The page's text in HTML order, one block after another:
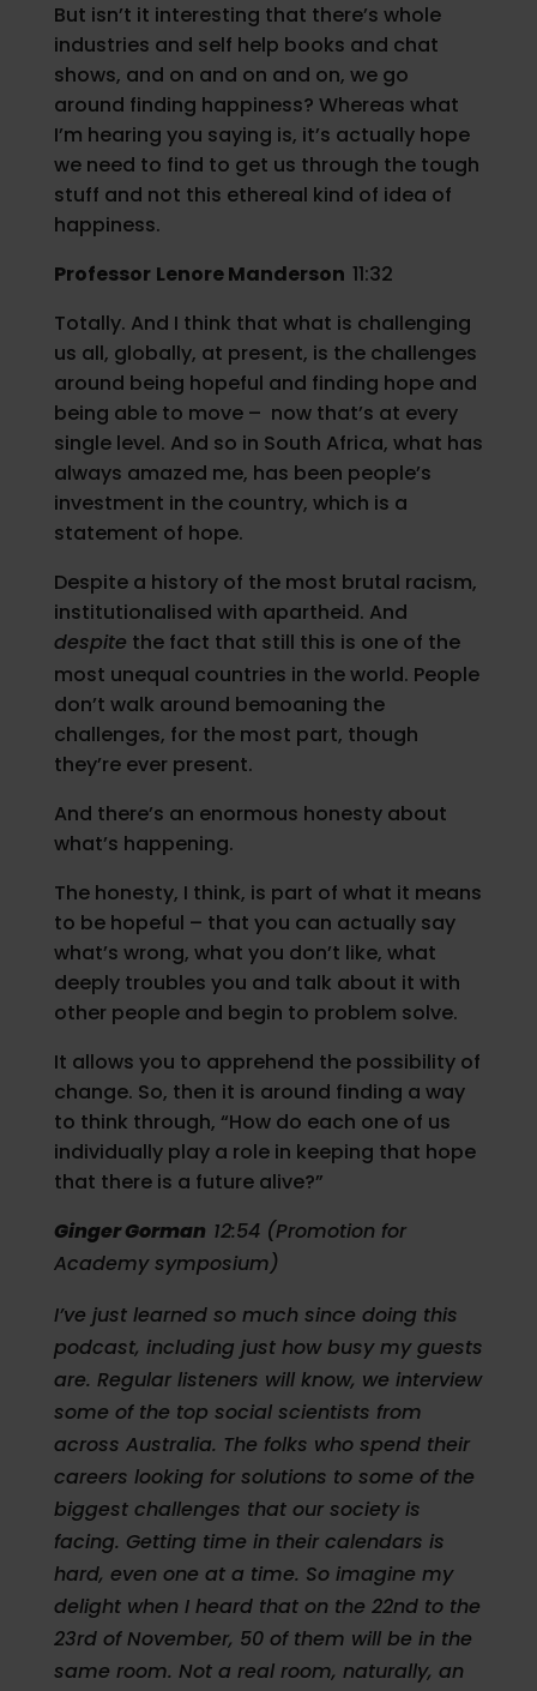
But isn’t it interesting that there’s whole
industries and self help books and chat
shows, and on and on and on, we go
around finding happiness? Whereas what
I’m hearing you saying is, it’s actually hope
we need to find to get us through the tough
stuff and not this ethereal kind of idea of
happiness.
Professor Lenore Manderson 11:32
Totally. And I think that what is challenging
us all, globally, at present, is the challenges
around being hopeful and finding hope and
being able to move – now that’s at every
single level. And so in South Africa, what has
always amazed me, has been people’s
investment in the country, which is a
statement of hope.
Despite a history of the most brutal racism,
institutionalised with apartheid. And
despite the fact that still this is one of the
most unequal countries in the world. People
don’t walk around bemoaning the
challenges, for the most part, though
they’re ever present.
And there’s an enormous honesty about
what’s happening.
The honesty, I think, is part of what it means
to be hopeful – that you can actually say
what’s wrong, what you don’t like, what
deeply troubles you and talk about it with
other people and begin to problem solve.
It allows you to apprehend the possibility of
change. So, then it is around finding a way
to think through, “How do each one of us
individually play a role in keeping that hope
that there is a future alive?”
Ginger Gorman 12:54 (Promotion for
Academy symposium)
I’ve just learned so much since doing this
podcast, including just how busy my guests
are. Regular listeners will know, we interview
some of the top social scientists from
across Australia. The folks who spend their
careers looking for solutions to some of the
biggest challenges that our society is
facing. Getting time in their calendars is
hard, even one at a time. So imagine my
delight when I heard that on the 22nd to the
23rd of November, 50 of them will be in the
same room. Not a real room, naturally, an